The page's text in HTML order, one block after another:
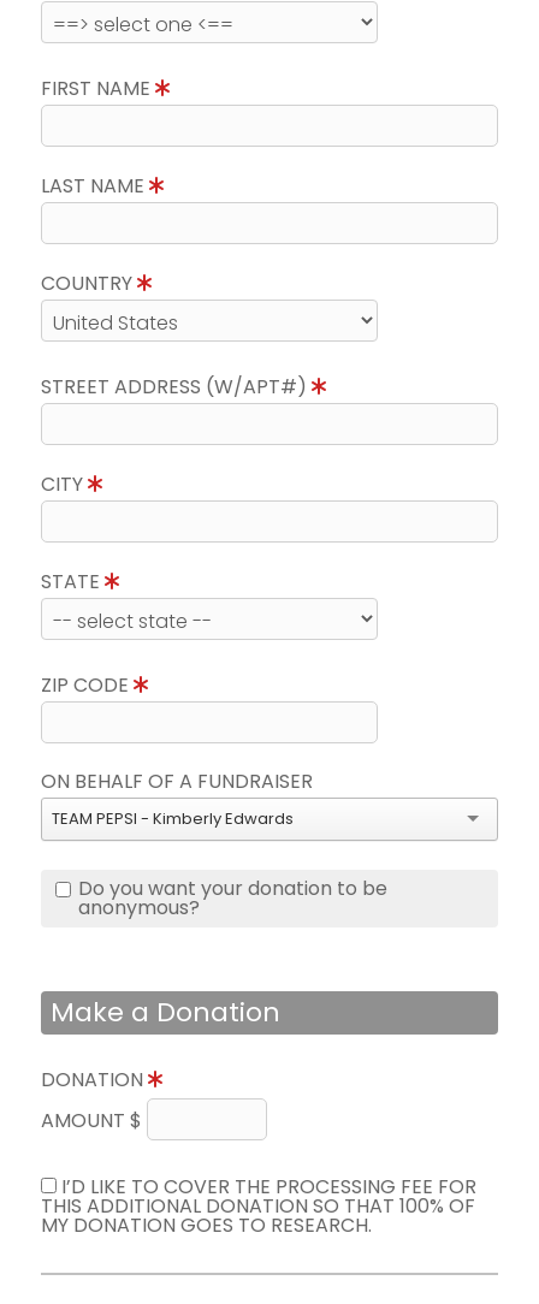
FIRST NAME
LAST NAME
COUNTRY
STREET ADDRESS (W/APT#)
CITY
STATE
ZIP CODE
ON BEHALF OF A FUNDRAISER
TEAM PEPSI - Kimberly Edwards
Do you want your donation to be
anonymous?
Make a Donation
DONATION
AMOUNT $
I’D LIKE TO COVER THE PROCESSING FEE FOR
THIS ADDITIONAL DONATION SO THAT 100% OF
MY DONATION GOES TO RESEARCH.